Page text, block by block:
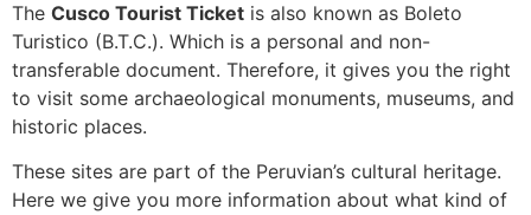
The Cusco Tourist Ticket is also known as Boleto
Turistico (B.T.C.). Which is a personal and non-
transferable document. Therefore, it gives you the right
to visit some archaeological monuments, museums, and
historic places.
These sites are part of the Peruvian’s cultural heritage.
Here we give you more information about what kind of